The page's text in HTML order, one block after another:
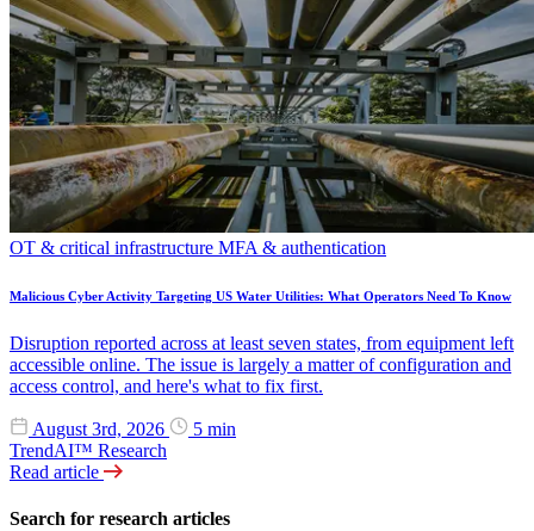
OT & critical infrastructure MFA & authentication
Malicious Cyber Activity Targeting US Water Utilities: What Operators Need To Know
Disruption reported across at least seven states, from equipment left
accessible online. The issue is largely a matter of configuration and
access control, and here's what to fix first.
August 3rd, 2026
5 min
TrendAI™ Research
Read article
Search for research articles